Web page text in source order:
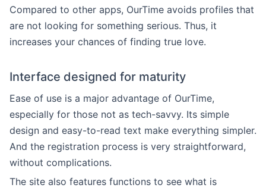
Compared to other apps, OurTime avoids profiles that
are not looking for something serious. Thus, it
increases your chances of finding true love.
Interface designed for maturity
Ease of use is a major advantage of OurTime,
especially for those not as tech-savvy. Its simple
design and easy-to-read text make everything simpler.
And the registration process is very straightforward,
without complications.
The site also features functions to see what is